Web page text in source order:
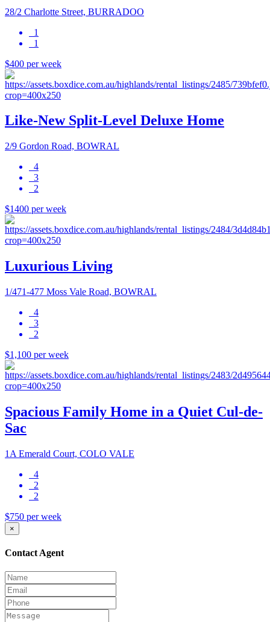
28/2 Charlotte Street, BURRADOO
1
1
$400 per week
Like-New Split-Level Deluxe Home
2/9 Gordon Road, BOWRAL
4
3
2
$1400 per week
Luxurious Living
1/471-477 Moss Vale Road, BOWRAL
4
3
2
$1,100 per week
Spacious Family Home in a Quiet Cul-de-
Sac
1A Emerald Court, COLO VALE
4
2
2
$750 per week
×
Contact Agent